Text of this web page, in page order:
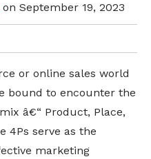
on September 19, 2023
or online sales world
bound to encounter the
â€“ Product, Place,
4Ps serve as the
marketing